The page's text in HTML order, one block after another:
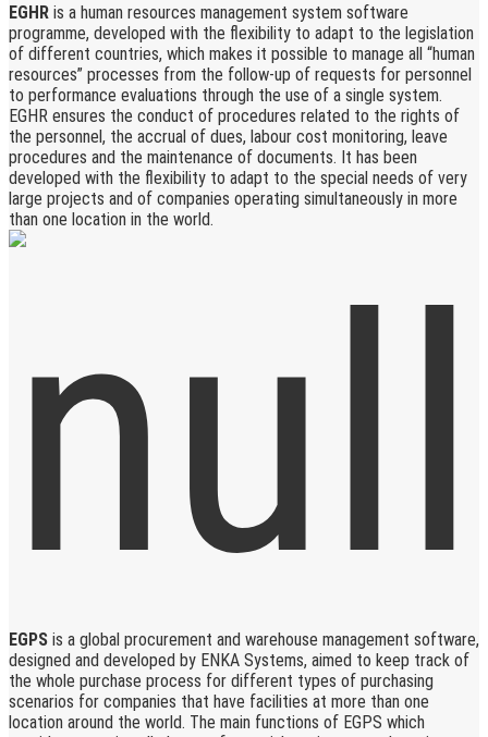
EGHR is a human resources management system software
programme, developed with the flexibility to adapt to the legislation
of different countries, which makes it possible to manage all “human
resources” processes from the follow-up of requests for personnel
to performance evaluations through the use of a single system.
EGHR ensures the conduct of procedures related to the rights of
the personnel, the accrual of dues, labour cost monitoring, leave
procedures and the maintenance of documents. It has been
developed with the flexibility to adapt to the special needs of very
large projects and of companies operating simultaneously in more
than one location in the world.
EGPS is a global procurement and warehouse management software,
designed and developed by ENKA Systems, aimed to keep track of
the whole purchase process for different types of purchasing
scenarios for companies that have facilities at more than one
location around the world. The main functions of EGPS which